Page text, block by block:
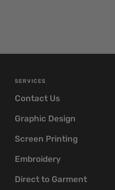
SERVICES
Contact Us
Graphic Design
Screen Printing
Embroidery
Direct to Garment